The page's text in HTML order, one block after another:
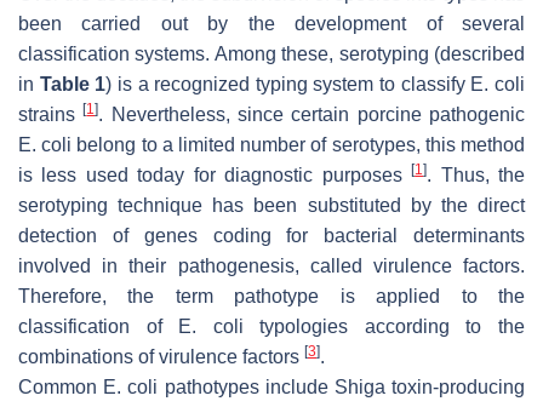
been carried out by the development of several
classification systems. Among these, serotyping (described
in Table 1) is a recognized typing system to classify E. coli
strains[1]. Nevertheless, since certain porcine pathogenic
E. coli belong to a limited number of serotypes, this method
is less used today for diagnostic purposes[1]. Thus, the
serotyping technique has been substituted by the direct
detection of genes coding for bacterial determinants
involved in their pathogenesis, called virulence factors.
Therefore, the term pathotype is applied to the
classification of
E. coli typologies according to the
combinations of virulence factors [3].
Common E. coli pathotypes include Shiga toxin-producing